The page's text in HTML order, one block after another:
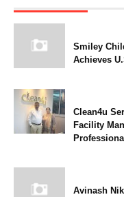
Smiley
Achieves
Clean4u
Facility
Avinash